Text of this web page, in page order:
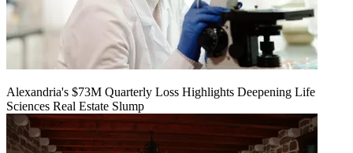
Alexandria's $73M Quarterly Loss Highlights Deepening Life
Sciences Real Estate Slump